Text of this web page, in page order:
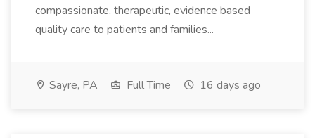
compassionate, therapeutic, evidence based
quality care to patients and families...
Sayre, PA Full Time 16 days ago